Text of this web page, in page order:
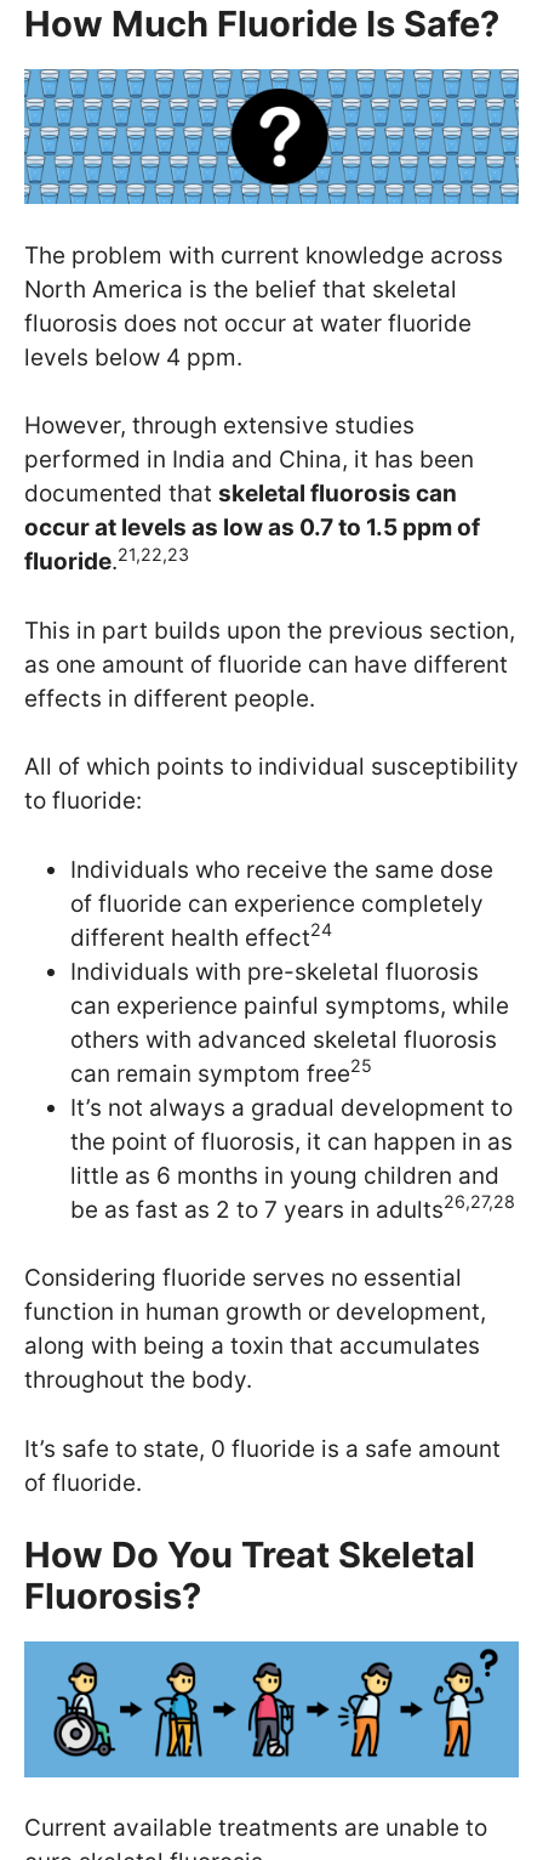
How Much Fluoride Is Safe?
The problem with current knowledge across
North America is the belief that skeletal
fluorosis does not occur at water fluoride
levels below 4 ppm.
However, through extensive studies
performed in India and China, it has been
documented that skeletal fluorosis can
occur at levels as low as 0.7 to 1.5 ppm of
fluoride.21,22,23
This in part builds upon the previous section,
as one amount of fluoride can have different
effects in different people.
All of which points to individual susceptibility
to fluoride:
Individuals who receive the same dose
of fluoride can experience completely
different health effect24
Individuals with pre-skeletal fluorosis
can experience painful symptoms, while
others with advanced skeletal fluorosis
can remain symptom free25
It’s not always a gradual development to
the point of fluorosis, it can happen in as
little as 6 months in young children and
be as fast as 2 to 7 years in adults26,27,28
Considering fluoride serves no essential
function in human growth or development,
along with being a toxin that accumulates
throughout the body.
It’s safe to state, 0 fluoride is a safe amount
of fluoride.
How Do You Treat Skeletal
Fluorosis?
Current available treatments are unable to